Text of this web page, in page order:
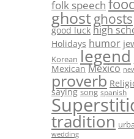
folk speech
ghostghosts
good luck high
Holidays humor
Korean legend
Mexican Mexico
proverb
saying song spanish
tradition
wedding